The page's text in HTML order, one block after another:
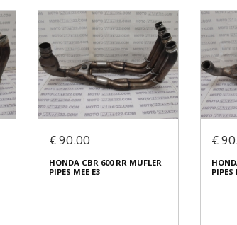
€ 90.00
HONDA CBR 600 RR MUFLER
PIPES MEE E3
€
PIPES